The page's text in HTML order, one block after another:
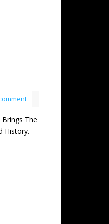
Brings The
History.